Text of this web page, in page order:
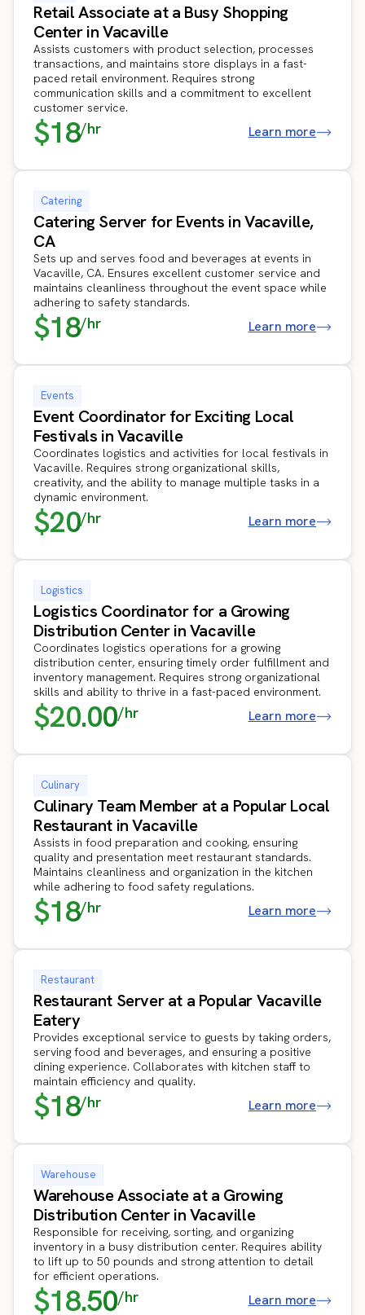
Retail Associate at a Busy Shopping
Center in Vacaville
Assists customers with product selection, processes
transactions, and maintains store displays in a fast-
paced retail environment. Requires strong
communication skills and a commitment to excellent
customer service.
$18/hr Learn more
Catering
Catering Server for Events in Vacaville,
CA
Sets up and serves food and beverages at events in
Vacaville, CA. Ensures excellent customer service and
maintains cleanliness throughout the event space while
adhering to safety standards.
$18/hr Learn more
Events
Event Coordinator for Exciting Local
Festivals in Vacaville
Coordinates logistics and activities for local festivals in
Vacaville. Requires strong organizational skills,
creativity, and the ability to manage multiple tasks in a
dynamic environment.
$20/hr Learn more
Logistics
Logistics Coordinator for a Growing
Distribution Center in Vacaville
Coordinates logistics operations for a growing
distribution center, ensuring timely order fulfillment and
inventory management. Requires strong organizational
skills and ability to thrive in a fast-paced environment.
$20.00/hr Learn more
Culinary
Culinary Team Member at a Popular Local
Restaurant in Vacaville
Assists in food preparation and cooking, ensuring
quality and presentation meet restaurant standards.
Maintains cleanliness and organization in the kitchen
while adhering to food safety regulations.
$18/hr Learn more
Restaurant
Restaurant Server at a Popular Vacaville
Eatery
Provides exceptional service to guests by taking orders,
serving food and beverages, and ensuring a positive
dining experience. Collaborates with kitchen staff to
maintain efficiency and quality.
$18/hr Learn more
Warehouse
Warehouse Associate at a Growing
Distribution Center in Vacaville
Responsible for receiving, sorting, and organizing
inventory in a busy distribution center. Requires ability
to lift up to 50 pounds and strong attention to detail
for efficient operations.
$18.50/hr Learn more